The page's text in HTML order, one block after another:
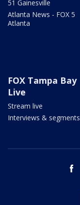
51 Gainesville
Atlanta News - FOX 5
Atlanta
FOX Tampa Bay
Live
Stream live
Interviews & segments